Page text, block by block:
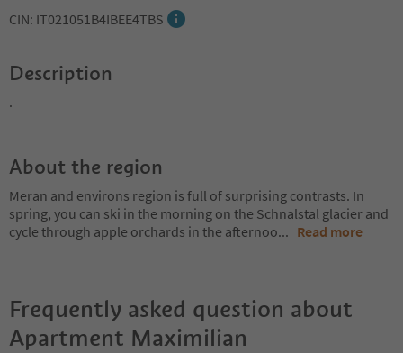
CIN: IT021051B4IBEE4TBS
Description
.
About the region
Meran and environs region is full of surprising contrasts. In
spring, you can ski in the morning on the Schnalstal glacier and
cycle through apple orchards in the afternoo... Read more
Frequently asked question about
Apartment Maximilian